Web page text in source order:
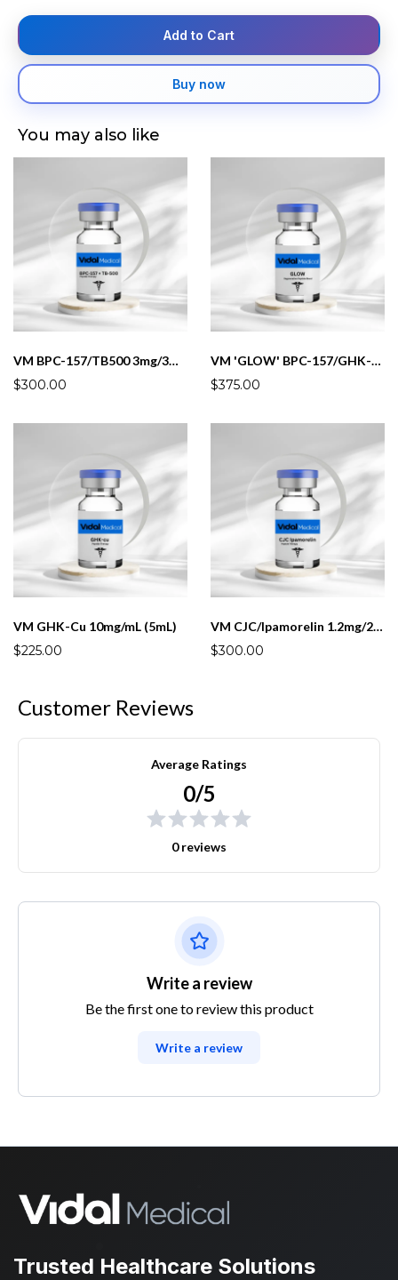
Add to Cart
Buy now
You may also like
VM BPC-157/TB500 3mg/3mg/mL (5mL)
$300.00
VM 'GLOW' BPC-157/GHK-U/KPV/TB500 3mg/10mg/3mg/3mg/mL(5mL)
$375.00
VM GHK-Cu 10mg/mL (5mL)
$225.00
VM CJC/Ipamorelin 1.2mg/2mg (5mL)
$300.00
Customer Reviews
Average Ratings
0/5
0 reviews
Write a review
Be the first one to review this product
Write a review
Trusted Healthcare Solutions